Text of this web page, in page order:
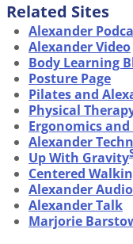
Related Sites
Alexander
Alexander Video
Body Learning
Posture Page
Pilates and
Physical
Ergonomics
Alexander
Up With Gravity
Centered
Alexander Audio
Alexander Talk
Marjorie